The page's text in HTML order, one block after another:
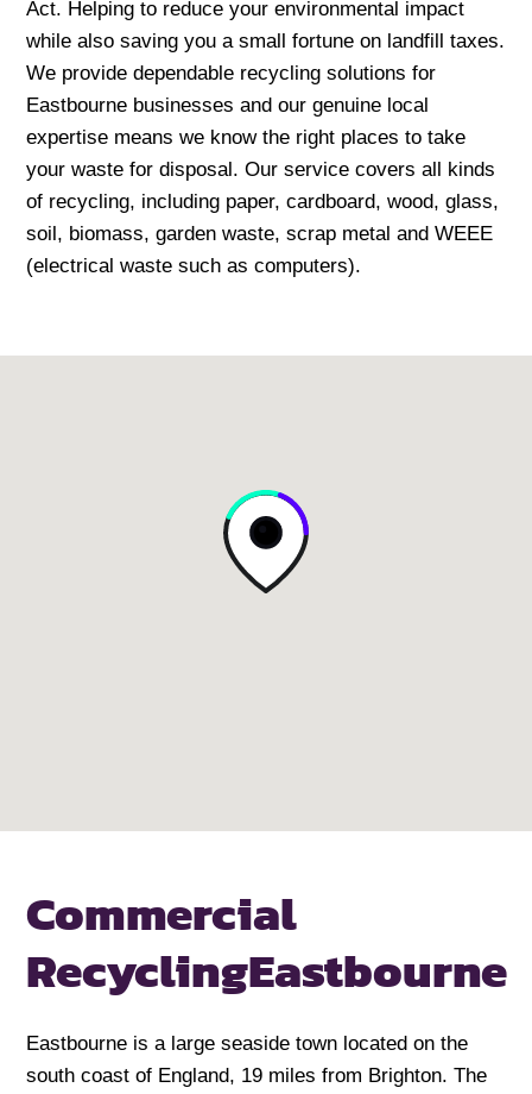
Act. Helping to reduce your environmental impact
while also saving you a small fortune on landfill taxes.
We provide dependable recycling solutions for
Eastbourne businesses and our genuine local
expertise means we know the right places to take
your waste for disposal. Our service covers all kinds
of recycling, including paper, cardboard, wood, glass,
soil, biomass, garden waste, scrap metal and WEEE
(electrical waste such as computers).
Commercial
RecyclingEastbourne
Eastbourne is a large seaside town located on the
south coast of England, 19 miles from Brighton. The